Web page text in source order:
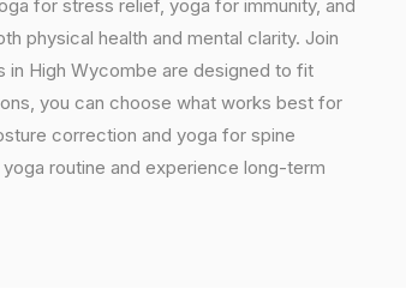
for stress relief, yoga for immunity, and
physical health and mental clarity. Join
in High Wycombe are designed to fit
you can choose what works best for
correction and yoga for spine
routine and experience long-term